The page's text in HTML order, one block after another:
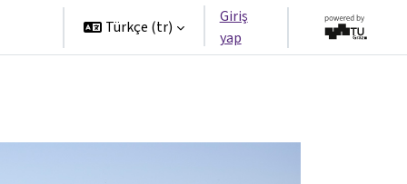
Türkçe ‎(tr)‎
Giriş
yap